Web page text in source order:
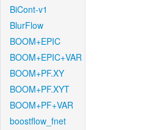
BiCont-v1
BlurFlow
BOOM+EPIC
BOOM+EPIC+VAR
BOOM+PF.XY
BOOM+PF.XYT
BOOM+PF+VAR
boostflow_fnet